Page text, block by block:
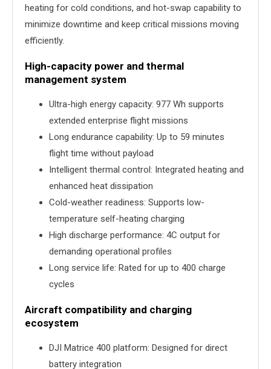
heating for cold conditions, and hot-swap capability to
minimize downtime and keep critical missions moving
efficiently.
High-capacity power and thermal
management system
Ultra-high energy capacity: 977 Wh supports
extended enterprise flight missions
Long endurance capability: Up to 59 minutes
flight time without payload
Intelligent thermal control: Integrated heating and
enhanced heat dissipation
Cold-weather readiness: Supports low-
temperature self-heating charging
High discharge performance: 4C output for
demanding operational profiles
Long service life: Rated for up to 400 charge
cycles
Aircraft compatibility and charging
ecosystem
DJI Matrice 400 platform: Designed for direct
battery integration